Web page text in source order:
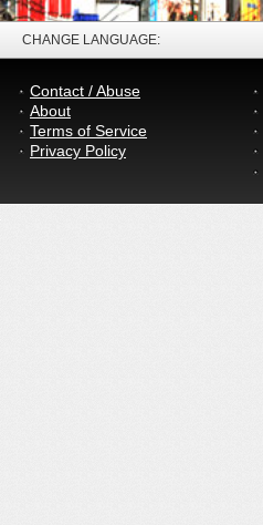
CHANGE LANGUAGE:
Contact / Abuse
About
Terms of Service
Privacy Policy